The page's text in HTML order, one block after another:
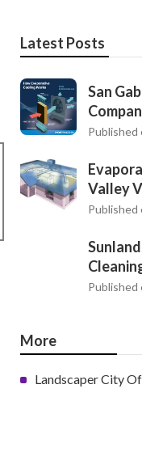
Latest Posts
San
Published
Valley
Published
Published
More
Landscaper City